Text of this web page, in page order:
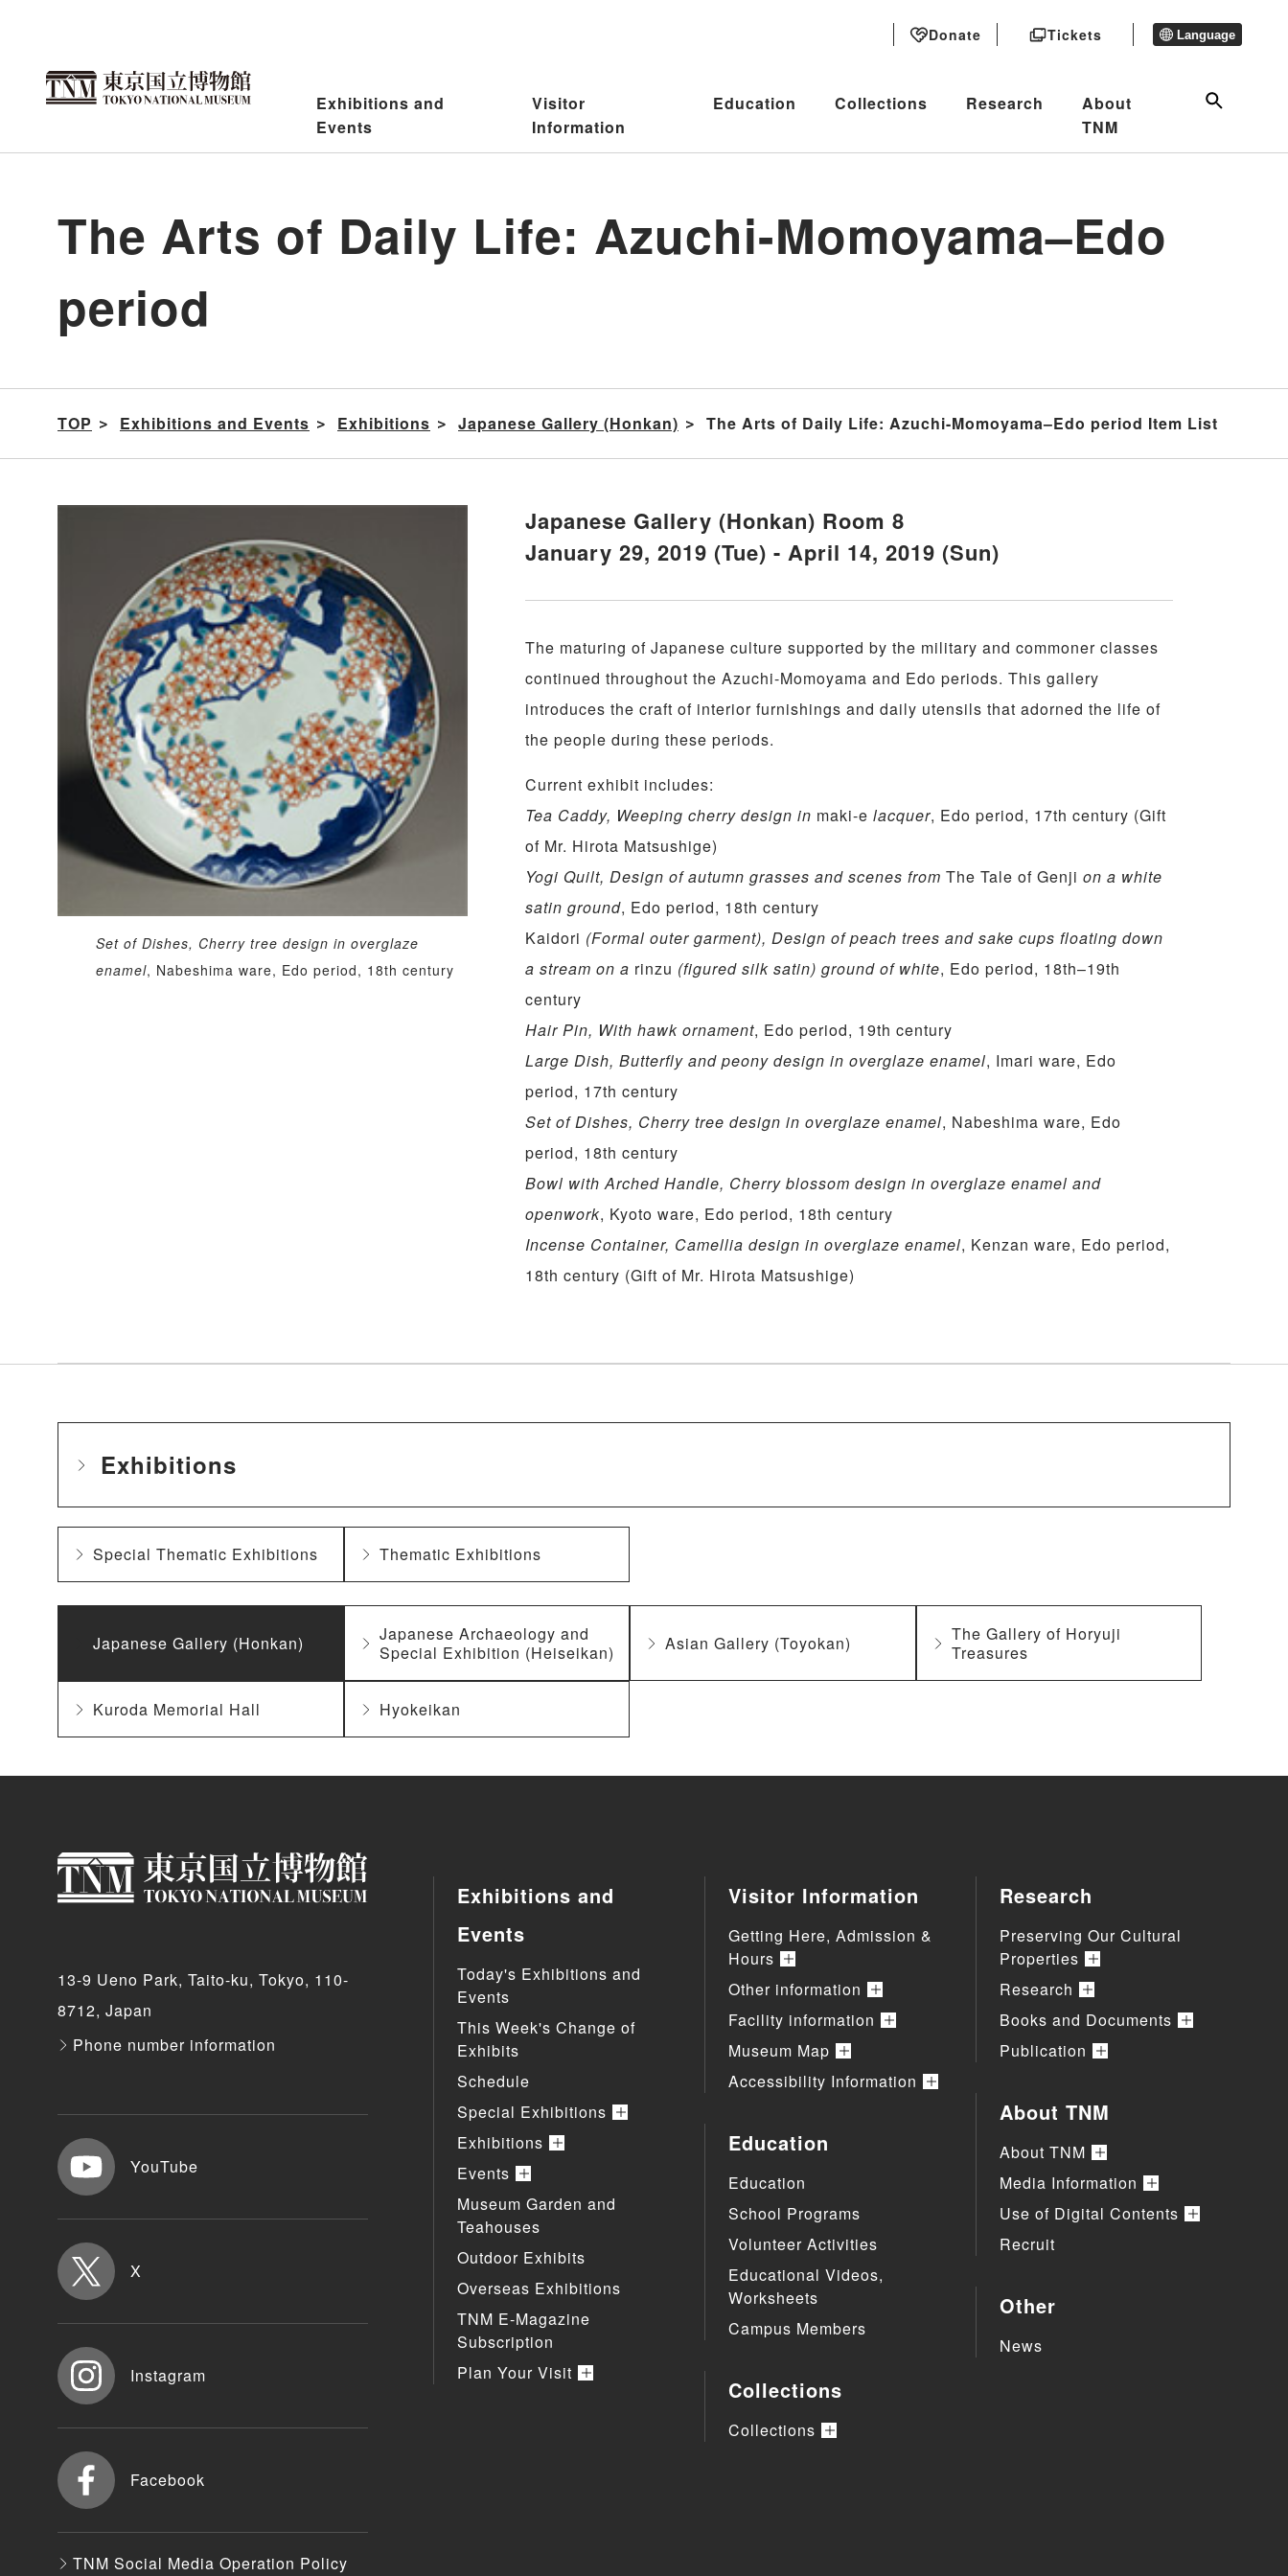
content
Donate Tickets Language
Exhibitions and
Events
Visitor
Information
Education Collections Research
About
TNM
The Arts of Daily Life: Azuchi-Momoyama–Edo
period
TOP Exhibitions and Events Exhibitions Japanese Gallery (Honkan) The Arts of Daily Life: Azuchi-Momoyama–Edo period Item List
Set of Dishes, Cherry tree design in overglaze
enamel, Nabeshima ware, Edo period, 18th century
Japanese Gallery (Honkan) Room 8
January 29, 2019 (Tue) - April 14, 2019 (Sun)
The maturing of Japanese culture supported by the military and commoner classes
continued throughout the Azuchi-Momoyama and Edo periods. This gallery
introduces the craft of interior furnishings and daily utensils that adorned the life of
the people during these periods.
Current exhibit includes:
Tea Caddy, Weeping cherry design in maki-e lacquer, Edo period, 17th century (Gift
of Mr. Hirota Matsushige)
Yogi Quilt, Design of autumn grasses and scenes fromThe Tale of Genji on a white
satin ground, Edo period, 18th century
Kaidori (Formal outer garment), Design of peach trees and sake cups floating down
a stream on a rinzu (figured silk satin) ground of white, Edo period, 18th–19th
century
Hair Pin, With hawk ornament, Edo period, 19th century
Large Dish, Butterfly and peony design in overglaze enamel, Imari ware, Edo
period, 17th century
Set of Dishes, Cherry tree design in overglaze enamel, Nabeshima ware, Edo
period, 18th century
Bowl with Arched Handle, Cherry blossom design in overglaze enamel and
openwork, Kyoto ware, Edo period, 18th century
Incense Container, Camellia design in overglaze enamel, Kenzan ware, Edo period,
18th century (Gift of Mr. Hirota Matsushige)
Exhibitions
Special Thematic Exhibitions Thematic Exhibitions
Japanese Gallery (Honkan)
Japanese Archaeology and
Special Exhibition (Heiseikan)
Asian Gallery (Toyokan)
The Gallery of Horyuji
Treasures
Kuroda Memorial Hall Hyokeikan
13-9 Ueno Park, Taito-ku, Tokyo, 110-
8712, Japan
Phone number information
YouTube
X
Instagram
Facebook
TNM Social Media Operation Policy
Exhibitions and
Events
Today's Exhibitions and
Events
This Week's Change of
Exhibits
Schedule
Special Exhibitions
Exhibitions
Events
Museum Garden and
Teahouses
Outdoor Exhibits
Overseas Exhibitions
TNM E-Magazine
Subscription
Plan Your Visit
Visitor Information
Getting Here, Admission &
Hours
Other information
Facility information
Museum Map
Accessibility Information
Education
Education
School Programs
Volunteer Activities
Educational Videos,
Worksheets
Campus Members
Collections
Collections
Research
Preserving Our Cultural
Properties
Research
Books and Documents
Publication
About TNM
About TNM
Media Information
Use of Digital Contents
Recruit
Other
News